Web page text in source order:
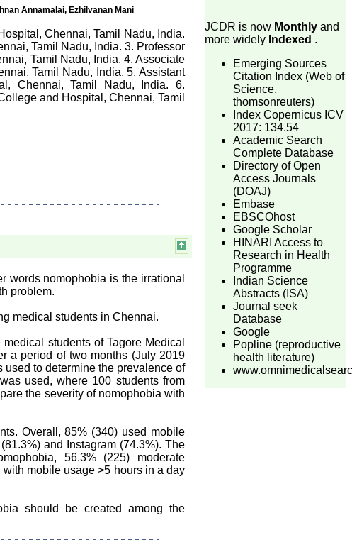
Annamalai, Ezhilvanan Mani
Chennai, Tamil Nadu, India.
Tamil Nadu, India. 3. Professor
Tamil Nadu, India. 4. Associate
Tamil Nadu, India. 5. Assistant
Chennai, Tamil Nadu, India. 6.
and Hospital, Chennai, Tamil
words nomophobia is the irrational
problem.
medical students in Chennai.
students of Tagore Medical
a period of two months (July 2019
to determine the prevalence of
used, where 100 students from
the severity of nomophobia with
Overall, 85% (340) used mobile
and Instagram (74.3%). The
56.3% (225) moderate
mobile usage >5 hours in a day
should be created among the
JCDR is now Monthly and
more widely Indexed .
Emerging Sources
Citation Index (Web of
Science,
thomsonreuters)
Index Copernicus ICV
2017: 134.54
Academic Search
Complete Database
Directory of Open
Access Journals
(DOAJ)
Embase
EBSCOhost
Google Scholar
HINARI Access to
Research in Health
Programme
Indian Science
Abstracts (ISA)
Journal seek
Database
Google
Popline (reproductive
health literature)